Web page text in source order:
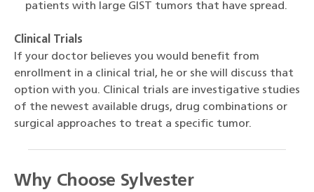
patients with large GIST tumors that have spread.
Clinical Trials
If your doctor believes you would benefit from
enrollment in a clinical trial, he or she will discuss that
option with you. Clinical trials are investigative studies
of the newest available drugs, drug combinations or
surgical approaches to treat a specific tumor.
Why Choose Sylvester